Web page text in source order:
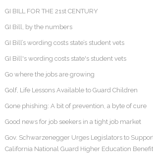
GI BILL FOR THE 21st CENTURY
GI Bill, by the numbers
GI Bill’s wording costs state’s student vets
GI Bill's wording costs state's student vets
Go where the jobs are growing
Golf, Life Lessons Available to Guard Children
Gone phishing: A bit of prevention, a byte of cure
Good news for job seekers in a tight job market
Gov. Schwarzenegger Urges Legislators to
California National Guard Higher Education